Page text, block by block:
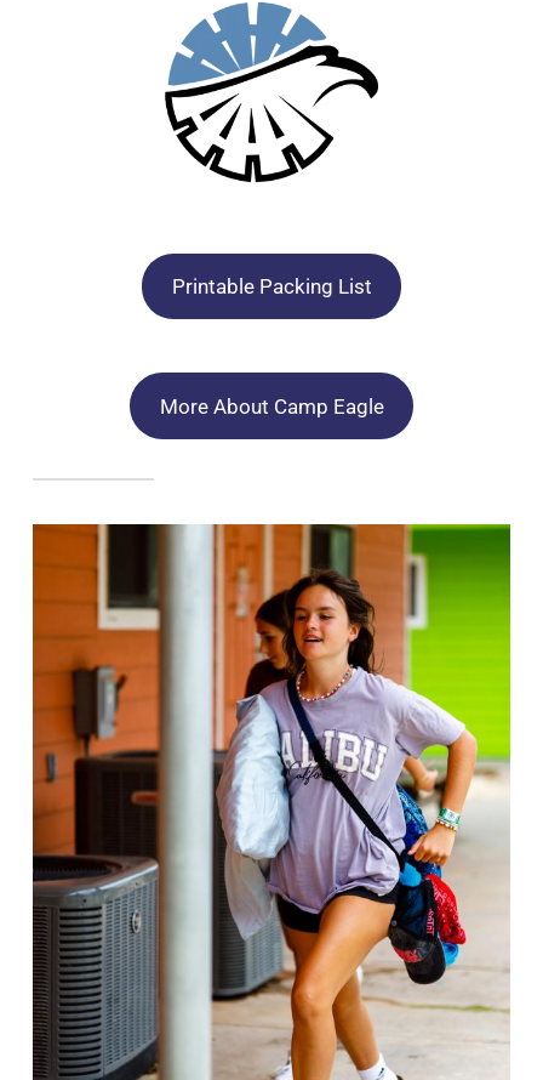
Printable Packing List
More About Camp Eagle